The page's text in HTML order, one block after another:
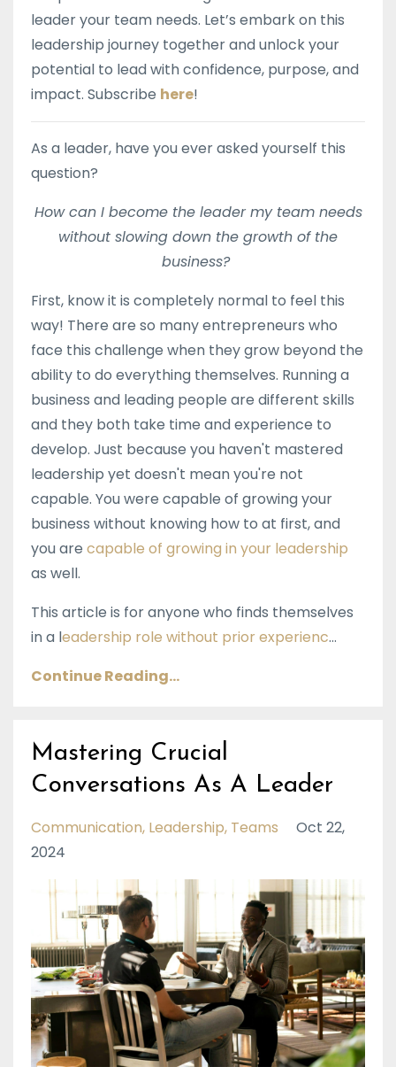
leader your team needs. Let’s embark on this
leadership journey together and unlock your
potential to lead with confidence, purpose, and
impact. Subscribe here!
As a leader, have you ever asked yourself this
question?
How can I become the leader my team needs
without slowing down the growth of the
business?
First, know it is completely normal to feel this
way! There are so many entrepreneurs who
face this challenge when they grow beyond the
ability to do everything themselves. Running a
business and leading people are different skills
and they both take time and experience to
develop. Just because you haven't mastered
leadership yet doesn't mean you're not
capable. You were capable of growing your
business without knowing how to at first, and
you are capable of growing in your leadership
as well.
This article is for anyone who finds themselves
in a leadership role without prior experienc...
Continue Reading...
Mastering Crucial
Conversations As A Leader
Communication Leadership Teams
Oct 22,
2024